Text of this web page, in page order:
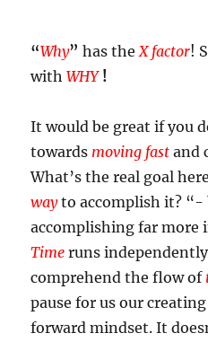
“Why”has the X factor!
withWHY !
It would be great if you
towards moving fast and
What’s the real goal
wayto accomplish it? “-
accomplishing far more
Time runs
comprehend the flow of
pause for us our
forward mindset. It